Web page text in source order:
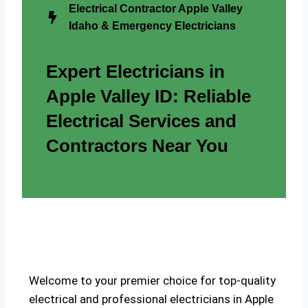
Electrical Contractor Apple Valley
Idaho & Emergency Electricians
Expert Electricians in
Apple Valley ID: Reliable
Electrical Services and
Contractors Near You
Welcome to your premier choice for top-quality
electrical and professional electricians in Apple